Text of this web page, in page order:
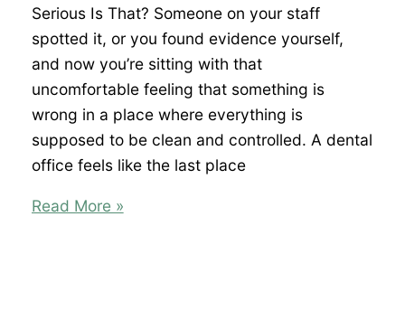
What
Does
That
Mean
for
Our
Health
Serious Is That? Someone on your staff
spotted it, or you found evidence yourself,
and now you’re sitting with that
uncomfortable feeling that something is
wrong in a place where everything is
supposed to be clean and controlled. A dental
office feels like the last place
We
Read More »